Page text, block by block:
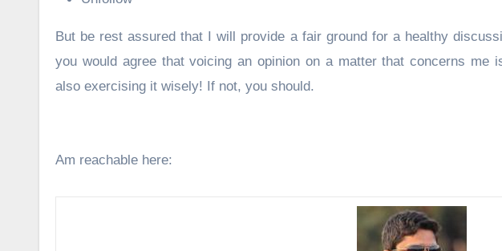
But be rest assured that I will provide a fair ground for a healthy
you would agree that voicing an opinion on a matter that concerns me
also exercising it wisely! If not, you should.
Am reachable here: